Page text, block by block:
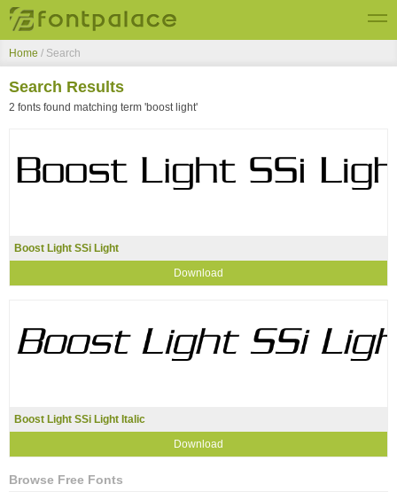
Top Fonts
New Fonts
Home / Search
Search Results
2 fonts found matching term 'boost light'
Boost Light SSi Light
Download
Boost Light SSi Light Italic
Download
Browse Free Fonts